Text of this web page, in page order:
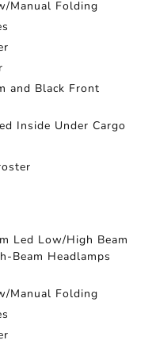
Manual Folding
and Black Front
Inside Under Cargo
Led Low/High Beam
Beam Headlamps
Manual Folding